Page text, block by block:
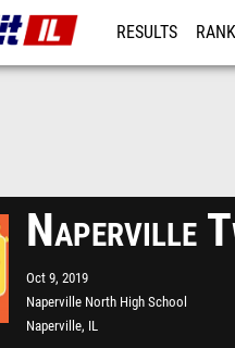
RESULTS
Naperville
Oct 9, 2019
Naperville North High School
Naperville, IL